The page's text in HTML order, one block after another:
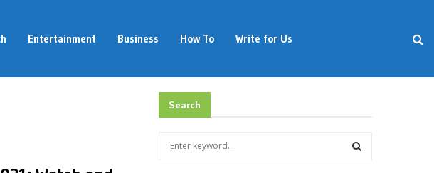
Entertainment Business How To Write for Us
Search